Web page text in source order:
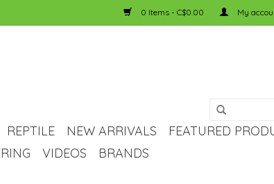
0 Items - C$0.00 My
REPTILE NEW ARRIVALS
FEATURED
VIDEOS BRANDS